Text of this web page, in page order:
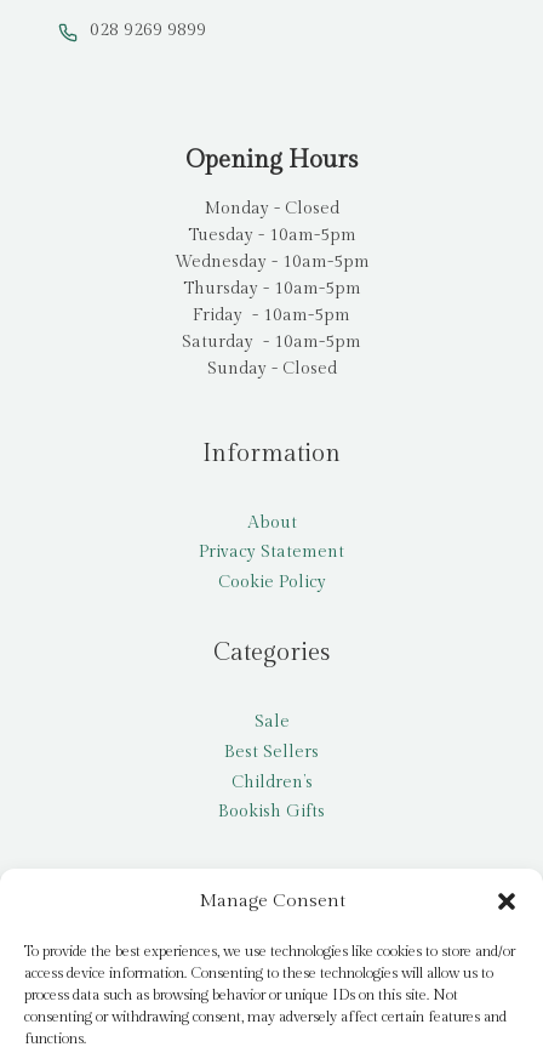
Manage Consent
To provide the best experiences, we use technologies like cookies to store and/or
access device information. Consenting to these technologies will allow us to
process data such as browsing behavior or unique IDs on this site. Not
consenting or withdrawing consent, may adversely affect certain features and
functions.
028 9269 9899
Opening Hours
Monday - Closed
Tuesday - 10am-5pm
Wednesday - 10am-5pm
Thursday - 10am-5pm
Friday - 10am-5pm
Saturday - 10am-5pm
Sunday - Closed
Information
About
Privacy Statement
Cookie Policy
Categories
Sale
Best Sellers
Children’s
Bookish Gifts
My account
Request a title
Pay it Forward